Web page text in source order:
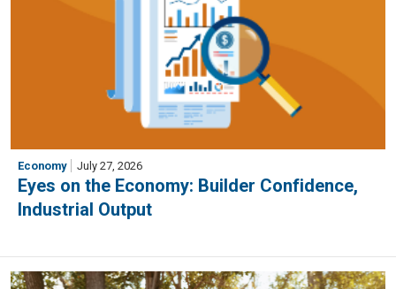
Economy July 27, 2026
Eyes on the Economy: Builder Confidence,
Industrial Output